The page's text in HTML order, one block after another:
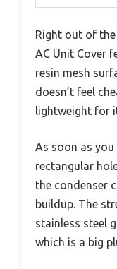
Right out of the
AC Unit Cover
resin mesh
doesn’t feel
lightweight for
As soon as you
rectangular
the condenser
buildup. The
stainless steel
which is a big